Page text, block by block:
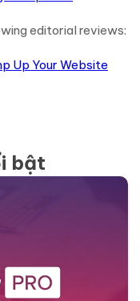
editorial reviews:
Up Your Website
bật